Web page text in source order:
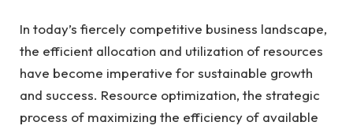
In today’s fiercely competitive business landscape,
the efficient allocation and utilization of resources
have become imperative for sustainable growth
and success. Resource optimization, the strategic
process of maximizing the efficiency of available